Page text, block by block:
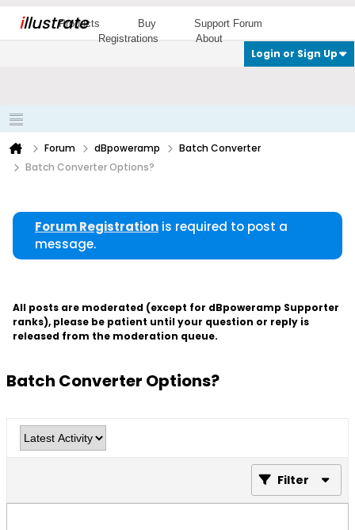
illustrate
Products Buy
Support Forum
Registrations
About
Login or Sign Up
Forum dBpoweramp
Batch Converter
Batch Converter Options?
Forum Registration is required to post a
message.
All posts are moderated (except for dBpoweramp Supporter
ranks), please be patient until your question or reply is
released from the moderation queue.
Batch Converter Options?
Filter